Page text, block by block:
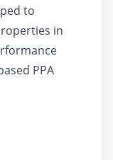
to
in
PPA